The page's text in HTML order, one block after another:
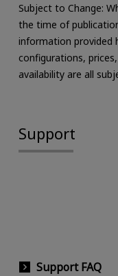
Subject to Change:
the time of
information provided
configurations,
availability are all
Support
Support FAQ